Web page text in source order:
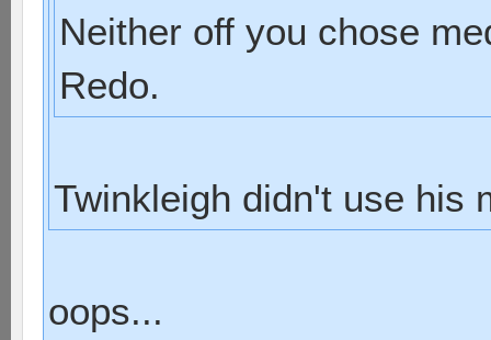
Neither off you chose
Redo.
Twinkleigh didn't use his
oops...